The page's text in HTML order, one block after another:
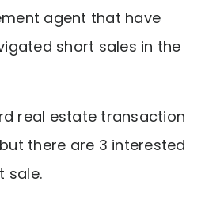
agent that have
short sales in the
real estate transaction
there are 3 interested
sale.